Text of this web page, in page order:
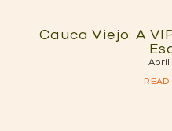
Cauca Viejo: A
April
READ